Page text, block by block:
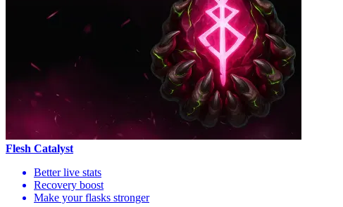
Flesh Catalyst
Better live stats
Recovery boost
Make your flasks stronger